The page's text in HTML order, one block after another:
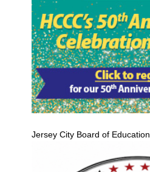
Jersey City Board of